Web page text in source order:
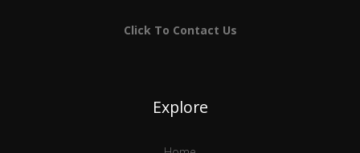
Click To Contact Us
Explore